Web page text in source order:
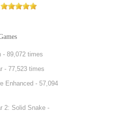
- 89,072 times
- 77,523 times
Enhanced - 57,094
2: Solid Snake -